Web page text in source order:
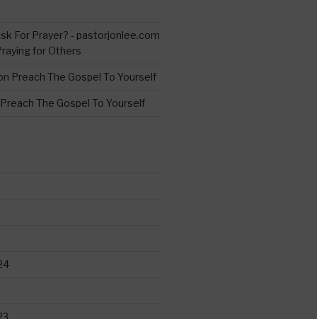
For Prayer? - pastorjonlee.com
for Others
Preach The Gospel To Yourself
Preach The Gospel To Yourself